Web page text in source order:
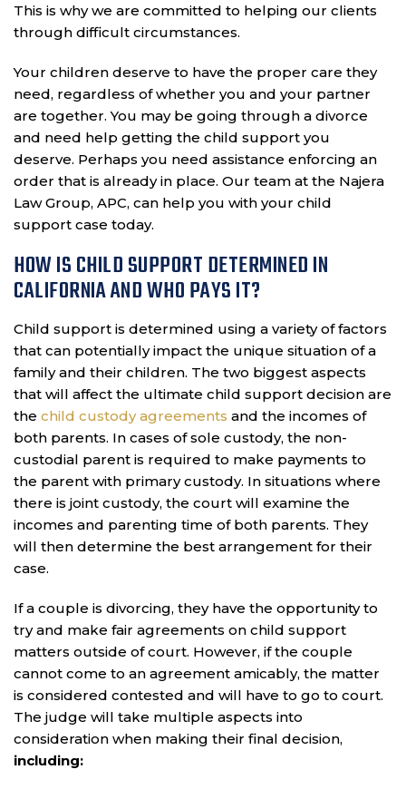
This is why we are committed to helping our clients
through difficult circumstances.
Your children deserve to have the proper care they
need, regardless of whether you and your partner
are together. You may be going through a divorce
and need help getting the child support you
deserve. Perhaps you need assistance enforcing an
order that is already in place. Our team at the Najera
Law Group, APC, can help you with your child
support case today.
HOW IS CHILD SUPPORT DETERMINED IN
CALIFORNIA AND WHO PAYS IT?
Child support is determined using a variety of factors
that can potentially impact the unique situation of a
family and their children. The two biggest aspects
that will affect the ultimate child support decision are
the child custody agreements and the incomes of
both parents. In cases of sole custody, the non-
custodial parent is required to make payments to
the parent with primary custody. In situations where
there is joint custody, the court will examine the
incomes and parenting time of both parents. They
will then determine the best arrangement for their
case.
If a couple is divorcing, they have the opportunity to
try and make fair agreements on child support
matters outside of court. However, if the couple
cannot come to an agreement amicably, the matter
is considered contested and will have to go to court.
The judge will take multiple aspects into
consideration when making their final decision,
including: